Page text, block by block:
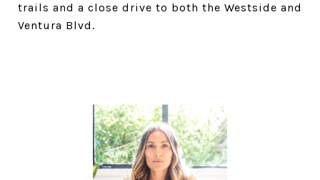
trails and a close drive to both the Westside and
Ventura Blvd.